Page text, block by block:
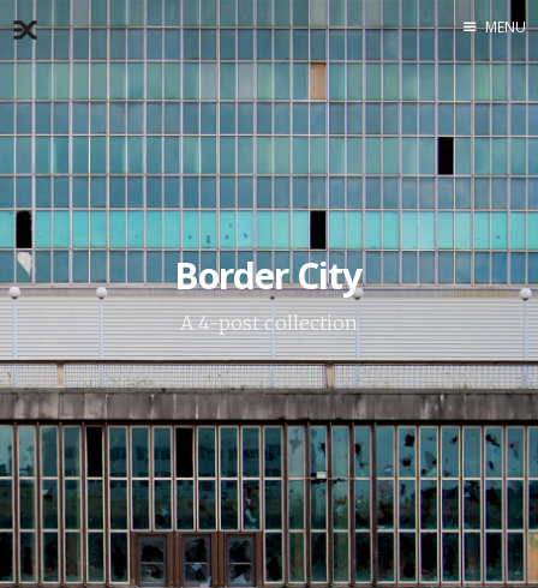
MENU
Border City
A 4-post collection